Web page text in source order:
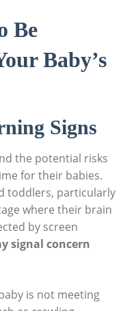
Be
Baby’s
Signs
the potential risks
for their babies.
toddlers, particularly
where their brain
by screen
signal concern
is not meeting